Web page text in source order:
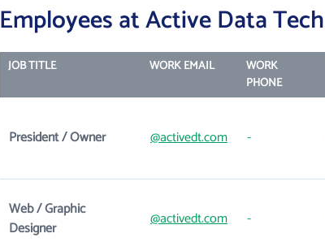
Employees at Active Data
JOB TITLE WORK EMAIL
WORK
PHONE
President / Owner @activedt.com -
Web / Graphic
Designer
@activedt.com -